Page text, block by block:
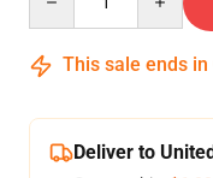
This sale ends in
Deliver to